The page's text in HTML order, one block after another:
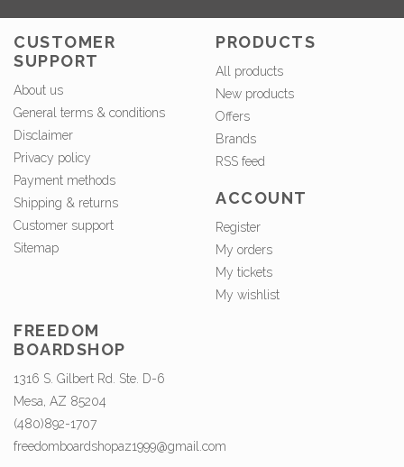
CUSTOMER
SUPPORT
About us
General terms & conditions
Disclaimer
Privacy policy
Payment methods
Shipping & returns
Customer support
Sitemap
PRODUCTS
All products
New products
Offers
Brands
RSS feed
ACCOUNT
Register
My orders
My tickets
My wishlist
FREEDOM
BOARDSHOP
1316 S. Gilbert Rd. Ste. D-6
Mesa, AZ 85204
(480)892-1707
freedomboardshopaz1999@gmail.com